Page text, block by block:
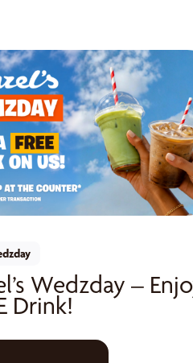
Wedzday –
Drink!